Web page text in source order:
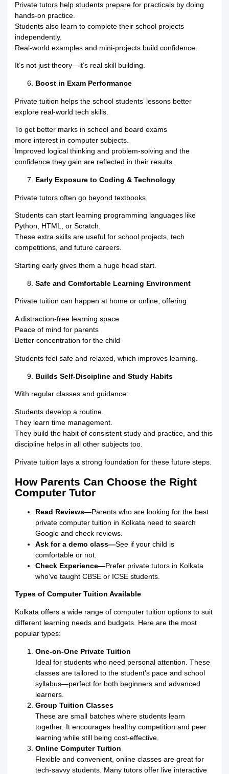
Private tutors help students prepare for practicals by doing
hands-on practice.
Students also learn to complete their school projects
independently.
Real-world examples and mini-projects build confidence.
It’s not just theory—it’s real skill building.
Boost in Exam Performance
Private tuition helps the school students’ lessons better
explore real-world tech skills.
To get better marks in school and board exams
more interest in computer subjects.
Improved logical thinking and problem-solving and the
confidence they gain are reflected in their results.
Early Exposure to Coding & Technology
Private tutors often go beyond textbooks.
Students can start learning programming languages like
Python, HTML, or Scratch.
These extra skills are useful for school projects, tech
competitions, and future careers.
Starting early gives them a huge head start.
Safe and Comfortable Learning Environment
Private tuition can happen at home or online, offering
A distraction-free learning space
Peace of mind for parents
Better concentration for the child
Students feel safe and relaxed, which improves learning.
Builds Self-Discipline and Study Habits
With regular classes and guidance:
Students develop a routine.
They learn time management.
They build the habit of consistent study and practice, and this
discipline helps in all other subjects too.
Private tuition lays a strong foundation for these future steps.
How Parents Can Choose the Right
Computer Tutor
Read Reviews—Parents who are looking for the best
private computer tuition in Kolkata need to search
Google and check reviews.
Ask for a demo class—See if your child is
comfortable or not.
Check Experience—Prefer private tutors in Kolkata
who’ve taught CBSE or ICSE students.
Types of Computer Tuition Available
Kolkata offers a wide range of computer tuition options to suit
different learning needs and budgets. Here are the most
popular types:
One-on-One Private Tuition
Ideal for students who need personal attention. These
classes are tailored to the student’s pace and school
syllabus—perfect for both beginners and advanced
learners.
Group Tuition Classes
These are small batches where students learn
together. It encourages healthy competition and peer
learning while still being cost-effective.
Online Computer Tuition
Flexible and convenient, online classes are great for
tech-savvy students. Many tutors offer live interactive